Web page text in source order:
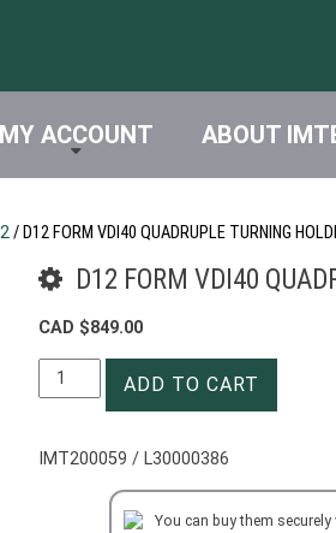
MY ACCOUNT ABOUT
/ D12 FORM VDI40 QUADRUPLE TURNING
D12 FORM VDI40
CAD $849.00
D12
FORM
TURNING
ADD TO CART
IMT200059 / L30000386
You can buy them